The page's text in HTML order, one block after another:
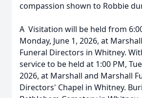
compassion shown to Robbie
A Visitation will be held from
Monday, June 1, 2026, at
Funeral Directors in Whitney.
service to be held at 1:00 PM,
2026, at Marshall and Marshall
Directors' Chapel in Whitney.